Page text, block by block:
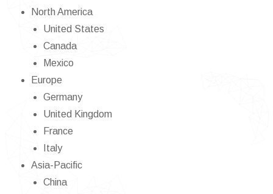
North America
United States
Canada
Mexico
Europe
Germany
United Kingdom
France
Italy
Asia-Pacific
China